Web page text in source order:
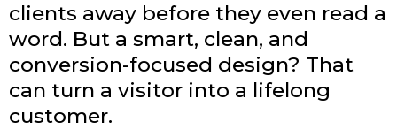
clients away before they even read a
word. But a smart, clean, and
conversion-focused design? That
can turn a visitor into a lifelong
customer.